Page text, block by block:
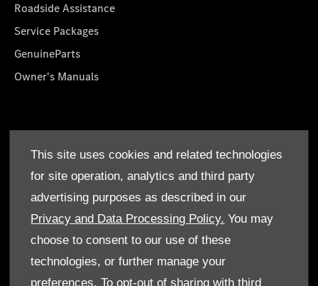
This site uses cookies and related technologies
for site operation, analytics and third party
advertising purposes as described in our
Privacy and Data Processing Policy. You may
choose to consent to our use of these
technologies, or further manage your
preferences. To opt-out of sharing with third
Roadside Assistance
Service Packages
GenuineParts
Owner's Manuals
Who We Are
Find a Dealer
Offers